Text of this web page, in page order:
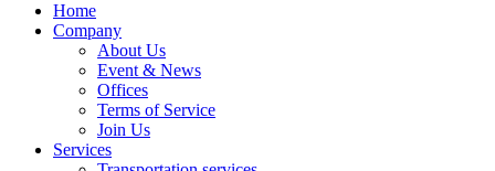
Home
Company
About Us
Event & News
Offices
Terms of Service
Join Us
Services